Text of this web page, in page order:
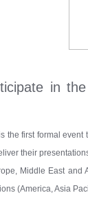
in
the first formal
their
Middle East
(America, Asia